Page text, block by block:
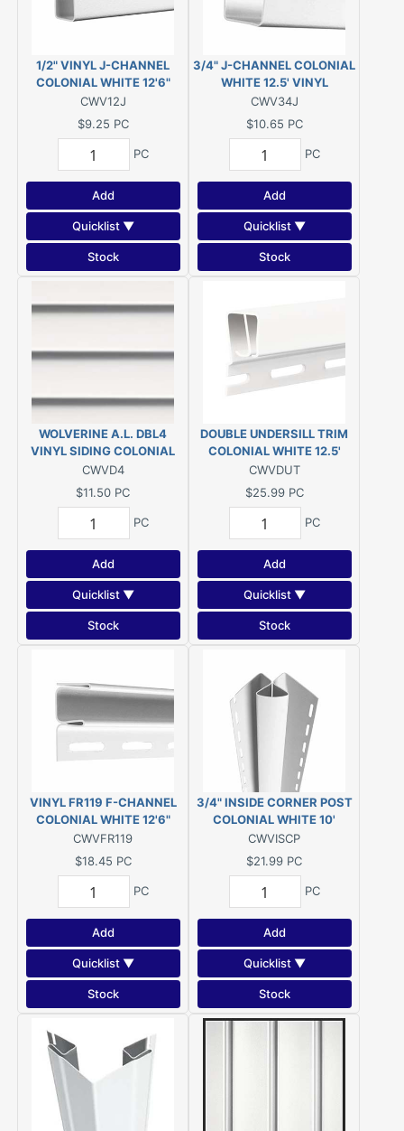
1/2" VINYL J-CHANNEL
COLONIAL WHITE 12'6"
CWV12J
$9.25 PC
PC
Add
Quicklist ▼
Stock
3/4" J-CHANNEL COLONIAL
WHITE 12.5' VINYL
CWV34J
$10.65 PC
PC
Add
Quicklist ▼
Stock
WOLVERINE A.L. DBL4
VINYL SIDING COLONIAL
WHITE
CWVD4
$11.50 PC
PC
Add
Quicklist ▼
Stock
DOUBLE UNDERSILL TRIM
COLONIAL WHITE 12.5'
VINYL
CWVDUT
$25.99 PC
PC
Add
Quicklist ▼
Stock
VINYL FR119 F-CHANNEL
COLONIAL WHITE 12'6"
CWVFR119
$18.45 PC
PC
Add
Quicklist ▼
Stock
3/4" INSIDE CORNER POST
COLONIAL WHITE 10'
CWVISCP
$21.99 PC
PC
Add
Quicklist ▼
Stock